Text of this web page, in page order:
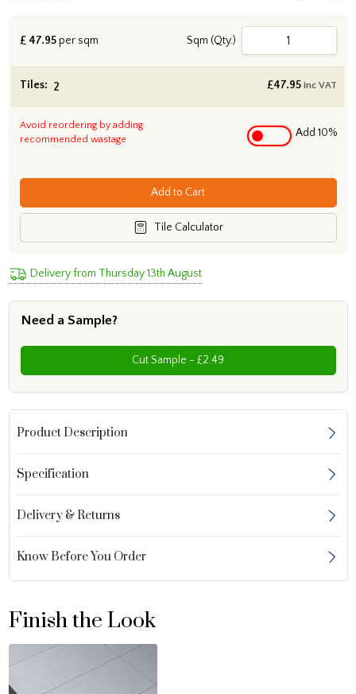
£47.95 per sqm Sqm (Qty.)
Tiles: £47.95 inc VAT
Avoid reordering by adding
recommended wastage
Add 10%
Add to Cart
Tile Calculator
Delivery from Thursday 13th August
Need a Sample?
Cut Sample - £2.49
Product Description
Specification
Delivery & Returns
Know Before You Order
Finish the Look